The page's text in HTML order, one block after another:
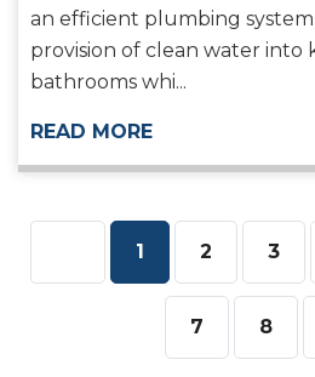
an efficient plumbing
provision of clean water into
bathrooms whi...
READ MORE
1 2 3
7 8